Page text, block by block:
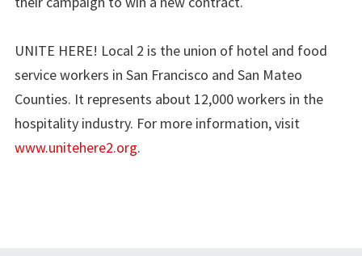
UNITE HERE! Local 2 is the union of hotel and food
service workers in San Francisco and San Mateo
Counties. It represents about 12,000 workers in the
hospitality industry. For more information, visit
www.unitehere2.org.